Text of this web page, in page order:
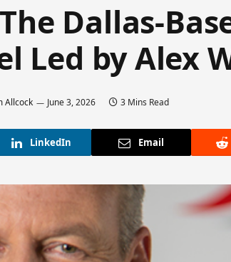
Dallas-
Led by Alex
Allcock June 3, 2026 3 Mins Read
LinkedIn Email